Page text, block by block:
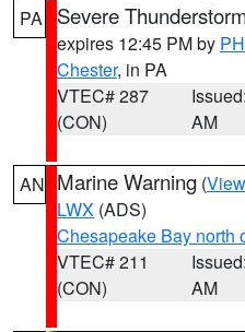
PA Severe
expires 12:45 PM by
Chester, in PA
VTEC# 287
(CON)
AM
AN Marine Warning (
LWX (ADS)
Chesapeake Bay north
VTEC# 211
(CON)
AM